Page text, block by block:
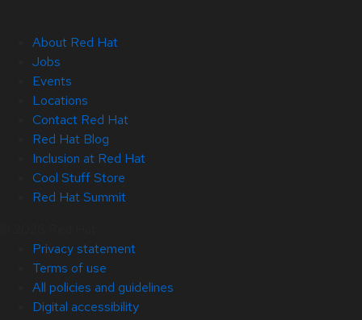
About Red Hat
Jobs
Events
Locations
Contact Red Hat
Red Hat Blog
Inclusion at Red Hat
Cool Stuff Store
Red Hat Summit
Privacy statement
Terms of use
All policies and guidelines
Digital accessibility